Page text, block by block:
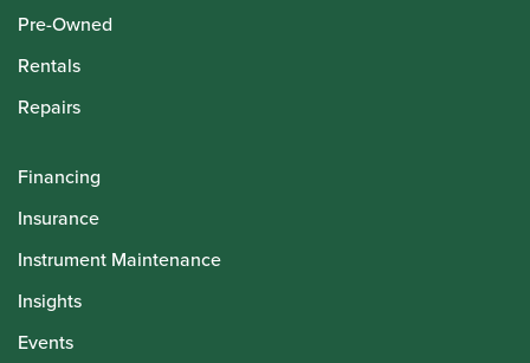
Pre-Owned
Rentals
Repairs
Financing
Insurance
Instrument Maintenance
Insights
Events